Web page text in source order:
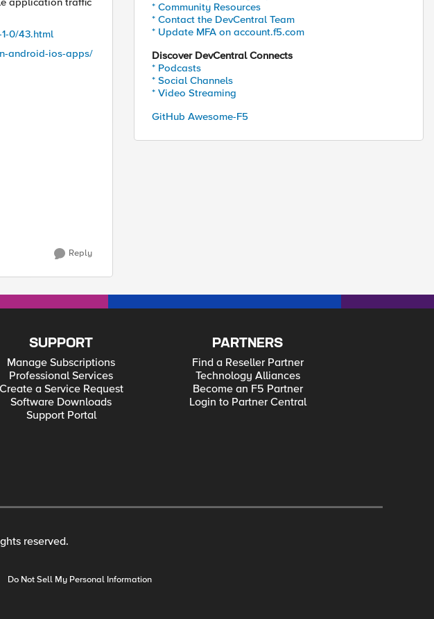
0/43.html
android-ios-apps/
Reply
* Community Resources
* Contact the DevCentral Team
* Update MFA on account.f5.com
Discover DevCentral Connects
* Podcasts
* Social Channels
* Video Streaming
GitHub Awesome-F5
SUPPORT
Manage Subscriptions
Professional Services
Create a Service Request
Software Downloads
Support Portal
PARTNERS
Find a Reseller Partner
Technology Alliances
Become an F5 Partner
Login to Partner Central
reserved.
Do Not Sell My Personal Information